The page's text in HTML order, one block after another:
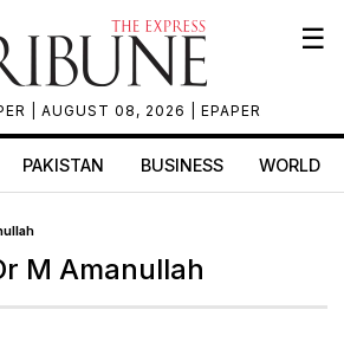
| AUGUST 08, 2026 | EPAPER
☰
PAKISTAN BUSINESS WORLD
M Amanullah